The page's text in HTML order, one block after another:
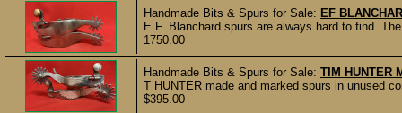
Handmade Bits & Spurs for Sale: EF
E.F. Blanchard spurs are always hard to find.
1750.00
Handmade Bits & Spurs for Sale: TIM HUNTER
T HUNTER made and marked spurs in unused
$395.00